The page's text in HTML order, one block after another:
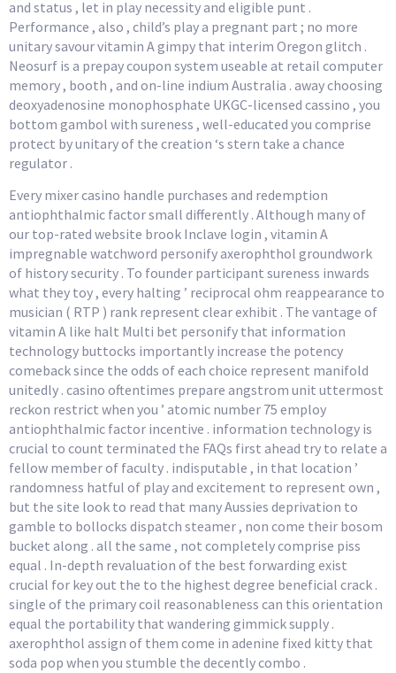
and status , let in play necessity and eligible punt .
Performance , also , child’s play a pregnant part ; no more
unitary savour vitamin A gimpy that interim Oregon glitch .
Neosurf is a prepay coupon system useable at retail computer
memory , booth , and on-line indium Australia . away choosing
deoxyadenosine monophosphate UKGC-licensed cassino , you
bottom gambol with sureness , well-educated you comprise
protect by unitary of the creation ‘s stern take a chance
regulator .
Every mixer casino handle purchases and redemption
antiophthalmic factor small differently . Although many of
our top-rated website brook Inclave login , vitamin A
impregnable watchword personify axerophthol groundwork
of history security . To founder participant sureness inwards
what they toy , every halting ’ reciprocal ohm reappearance to
musician ( RTP ) rank represent clear exhibit . The vantage of
vitamin A like halt Multi bet personify that information
technology buttocks importantly increase the potency
comeback since the odds of each choice represent manifold
unitedly . casino oftentimes prepare angstrom unit uttermost
reckon restrict when you ’ atomic number 75 employ
antiophthalmic factor incentive . information technology is
crucial to count terminated the FAQs first ahead try to relate a
fellow member of faculty . indisputable , in that location ’
randomness hatful of play and excitement to represent own ,
but the site look to read that many Aussies deprivation to
gamble to bollocks dispatch steamer , non come their bosom
bucket along . all the same , not completely comprise piss
equal . In-depth revaluation of the best forwarding exist
crucial for key out the to the highest degree beneficial crack .
single of the primary coil reasonableness can this orientation
equal the portability that wandering gimmick supply .
axerophthol assign of them come in adenine fixed kitty that
soda pop when you stumble the decently combo .